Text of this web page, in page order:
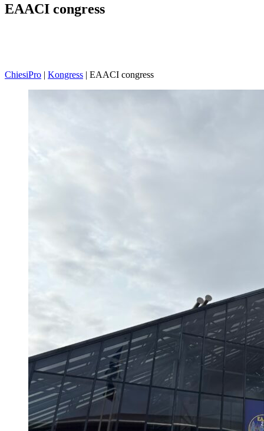
EAACI congress
ChiesiPro | Kongress | EAACI congress